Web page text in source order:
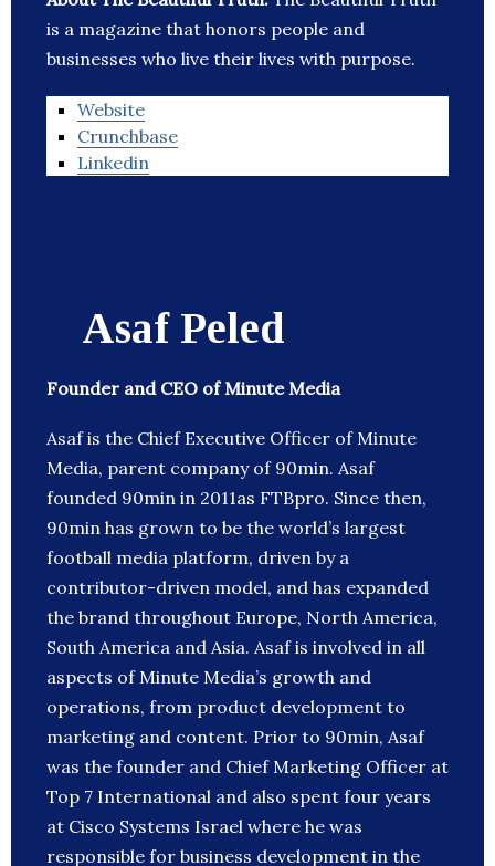
is a magazine that honors people and
businesses who live their lives with purpose.
Website
Crunchbase
Linkedin
Asaf Peled
Founder and CEO of Minute Media
Asaf is the Chief Executive Officer of Minute
Media, parent company of 90min. Asaf
founded 90min in 2011as FTBpro. Since then,
90min has grown to be the world’s largest
football media platform, driven by a
contributor-driven model, and has expanded
the brand throughout Europe, North America,
South America and Asia. Asaf is involved in all
aspects of Minute Media’s growth and
operations, from product development to
marketing and content. Prior to 90min, Asaf
was the founder and Chief Marketing Officer at
Top 7 International and also spent four years
at Cisco Systems Israel where he was
responsible for business development in the